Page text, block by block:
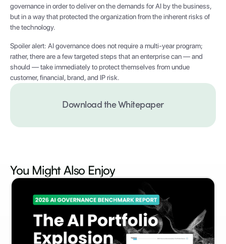
governance in order to deliver on the demands for AI by the business,
but in a way that protected the organization from the inherent risks of
the technology.
Spoiler alert: AI governance does not require a multi-year program;
rather, there are a few targeted steps that an enterprise can — and
should — take immediately to protect themselves from undue
customer, financial, brand, and IP risk.
Download the Whitepaper
You Might Also Enjoy